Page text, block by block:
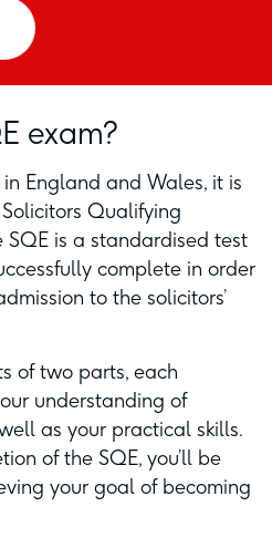
exam?
England and Wales, it is
Qualifying
SQE is a standardised test
complete in order
to the solicitors’
of two parts, each
understanding of
as your practical skills.
of the SQE, you’ll be
your goal of becoming